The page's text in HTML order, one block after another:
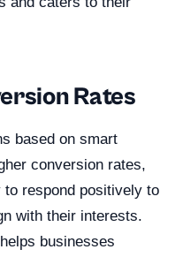
Rates
based on smart
conversion rates,
respond positively to
with their interests.
businesses